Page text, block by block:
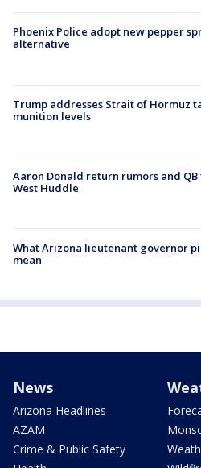
Phoenix Police adopt new pepper
alternative
Trump addresses Strait of Hormuz
munition levels
Aaron Donald return rumors and QB
West Huddle
What Arizona lieutenant governor
mean
News
Arizona Headlines
AZAM
Crime & Public Safety